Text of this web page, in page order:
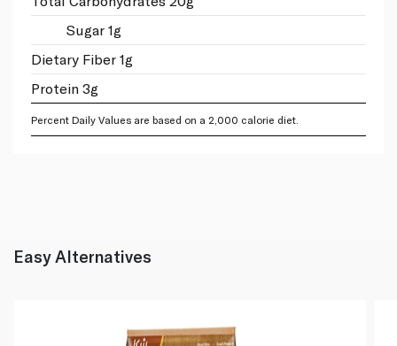
Sugar 1g
Dietary Fiber 1g
Protein 3g
Percent Daily Values are based on a 2,000 calorie diet.
Easy Alternatives